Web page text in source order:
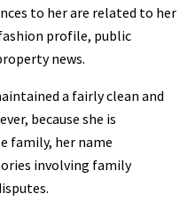
to her are related to her
profile, public
news.
a fairly clean and
because she is
family, her name
involving family